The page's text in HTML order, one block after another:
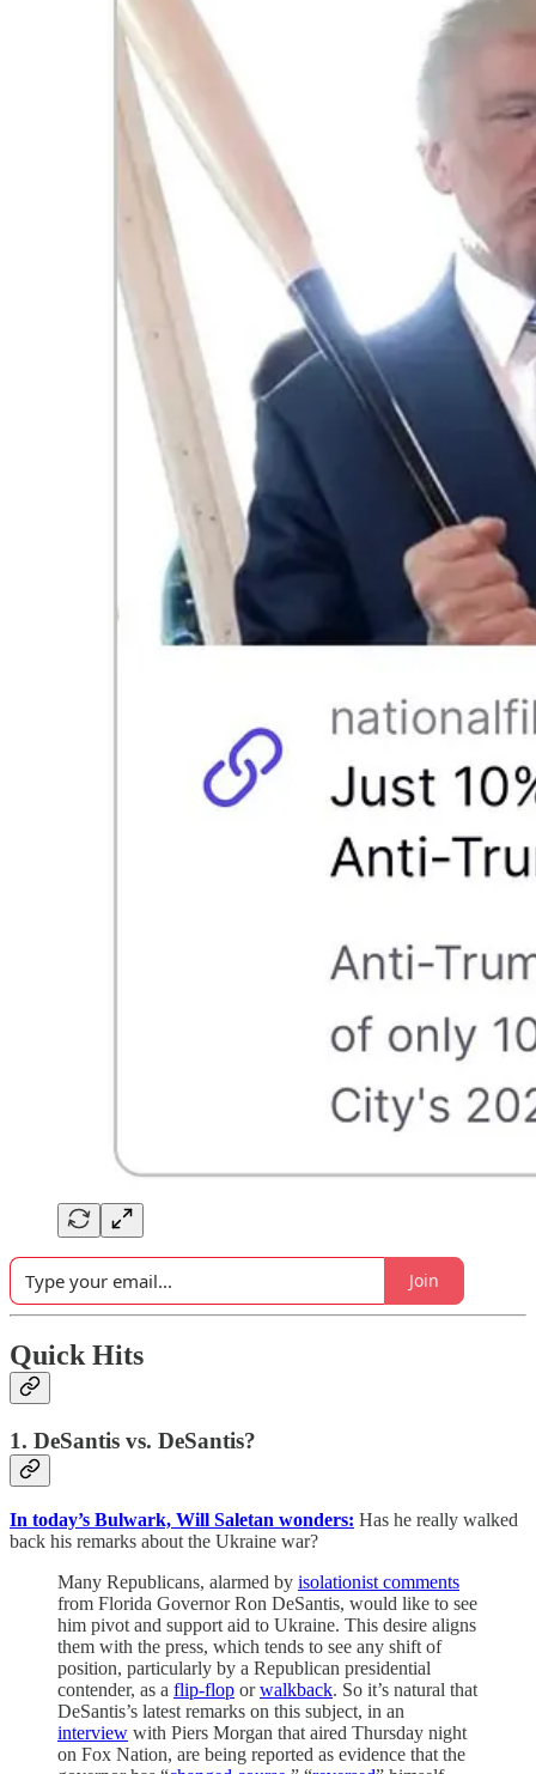
Join
Quick Hits
1. DeSantis vs. DeSantis?
In today’s Bulwark, Will Saletan wonders: Has he really walked
back his remarks about the Ukraine war?
Many Republicans, alarmed by isolationist comments
from Florida Governor Ron DeSantis, would like to see
him pivot and support aid to Ukraine. This desire aligns
them with the press, which tends to see any shift of
position, particularly by a Republican presidential
contender, as a flip-flop orwalkback. So it’s natural that
DeSantis’s latest remarks on this subject, in an
interview with Piers Morgan that aired Thursday night
on Fox Nation, are being reported as evidence that the